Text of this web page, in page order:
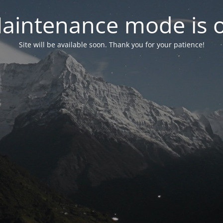
mode is
Site will be available soon. Thank you for your patience!